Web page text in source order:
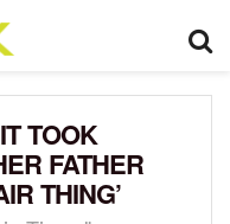
TOOK
FATHER
THING’